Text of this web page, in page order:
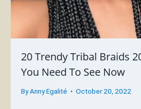
20 Trendy Tribal Braids
You Need To See Now
ByAnny Egalité October 20, 2022